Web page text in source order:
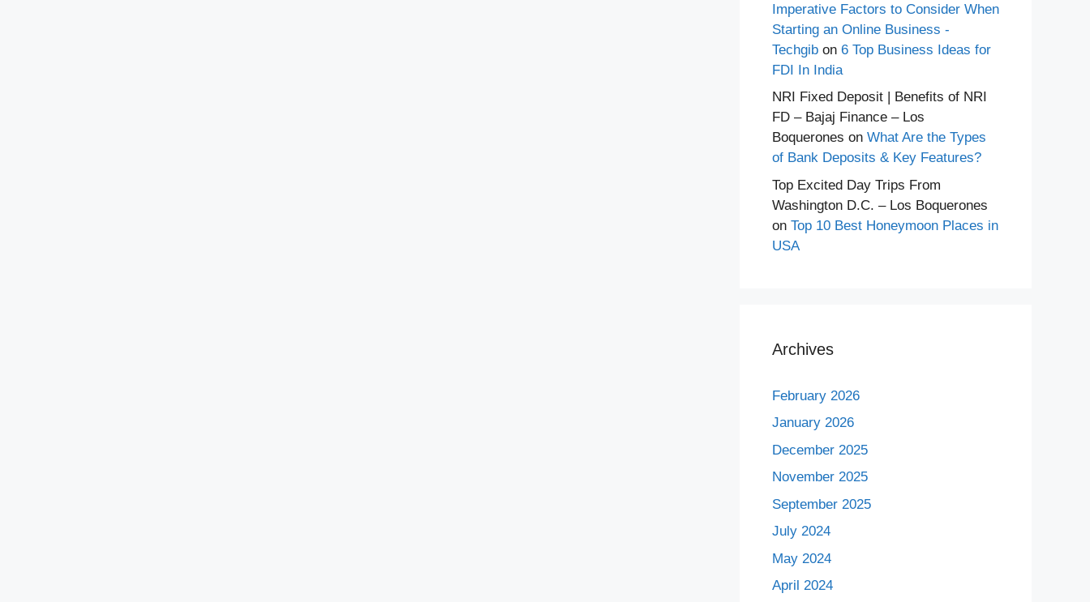
Imperative Factors to Consider When
Starting an Online Business -
Techgib on 6 Top Business Ideas for
FDI In India
NRI Fixed Deposit | Benefits of NRI
FD – Bajaj Finance – Los
Boquerones on What Are the Types
of Bank Deposits & Key Features?
Top Excited Day Trips From
Washington D.C. – Los Boquerones
on Top 10 Best Honeymoon Places in
USA
Archives
February 2026
January 2026
December 2025
November 2025
September 2025
July 2024
May 2024
April 2024